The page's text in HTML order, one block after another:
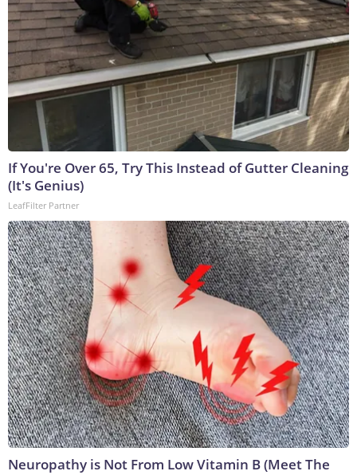
If You're Over 65, Try This Instead of Gutter Cleaning
(It's Genius)
LeafFilter Partner
Neuropathy is Not From Low Vitamin B (Meet The